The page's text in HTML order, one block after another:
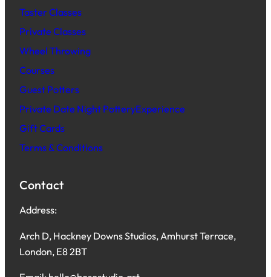
Taster Classes
Private Classes
Wheel Throwing
Courses
Guest Potters
Private Date Night PotteryExperience
Gift Cards
Terms & Conditions
Contact
Address:
Arch D, Hackney Downs Studios, Amhurst Terrace,
London, E8 2BT